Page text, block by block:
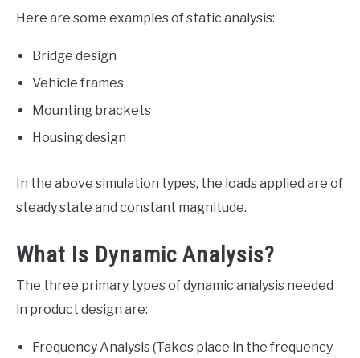
Here are some examples of static analysis:
Bridge design
Vehicle frames
Mounting brackets
Housing design
In the above simulation types, the loads applied are of
steady state and constant magnitude.
What Is Dynamic Analysis?
The three primary types of dynamic analysis needed
in product design are:
Frequency Analysis (Takes place in the frequency